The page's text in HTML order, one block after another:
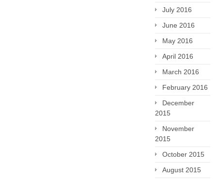
July 2016
June 2016
May 2016
April 2016
March 2016
February 2016
December
2015
November
2015
October 2015
August 2015